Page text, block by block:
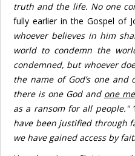
truth and the life. No one
fully earlier in the Gospel of
whoever believesin him
worldto condemn the
condemned, but whoever
the name of God’s one and
there is one Godand one
as a ransomfor all people."
have been justifiedthrough
we have gained accessby